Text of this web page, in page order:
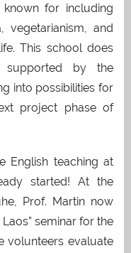
for including
vegetarianism, and
This school does
by the
into possibilities for
project phase of
English teaching at
started! At the
Prof. Martin now
seminar for the
volunteers evaluate